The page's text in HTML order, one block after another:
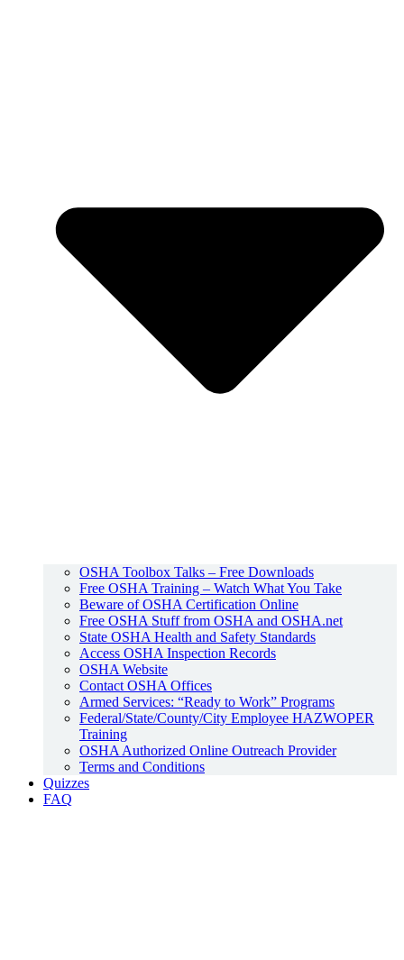
OSHA Toolbox Talks – Free Downloads
Free OSHA Training – Watch What You Take
Beware of OSHA Certification Online
Free OSHA Stuff from OSHA and OSHA.net
State OSHA Health and Safety Standards
Access OSHA Inspection Records
OSHA Website
Contact OSHA Offices
Armed Services: “Ready to Work” Programs
Federal/State/County/City Employee HAZWOPER
Training
OSHA Authorized Online Outreach Provider
Terms and Conditions
Quizzes
FAQ